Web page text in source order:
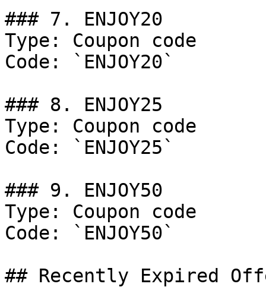
### 7. ENJOY20
Type: Coupon code
Code: `ENJOY20`
### 8. ENJOY25
Type: Coupon code
Code: `ENJOY25`
### 9. ENJOY50
Type: Coupon code
Code: `ENJOY50`
## Recently Expired